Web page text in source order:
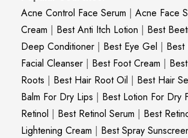
Acne Control Face Serum | Acne Face
Cream | Best Anti Itch Lotion | Best
Deep Conditioner | Best Eye Gel | Best
Facial Cleanser | Best Foot Cream |
Roots | Best Hair Root Oil | Best Hair
Balm For Dry Lips | Best Lotion For Dry
Retinol | Best Retinol Serum | Best
Lightening Cream | Best Spray